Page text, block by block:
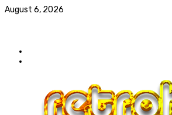
August 6, 2026